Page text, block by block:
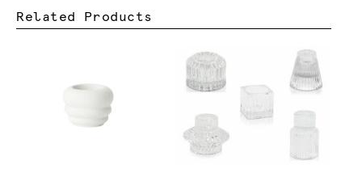
Related Products